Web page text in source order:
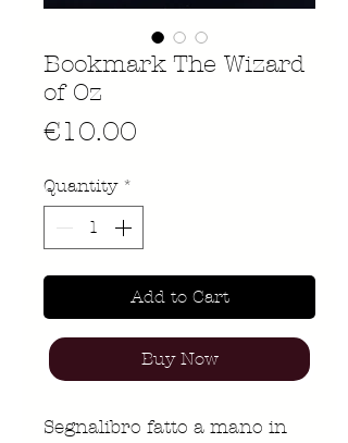
Bookmark The Wizard
of Oz
€10.00
Quantity *
Add to Cart
Buy Now
Segnalibro fatto a mano in